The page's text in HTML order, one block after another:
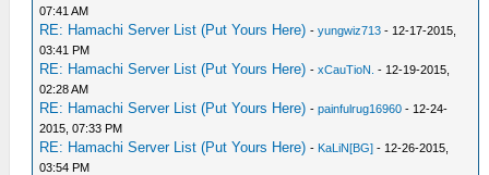
07:41 AM
RE: Hamachi Server List (Put Yours Here) -yungwiz713 - 12-17-2015,
03:41 PM
RE: Hamachi Server List (Put Yours Here) -xCauTioN. - 12-19-2015,
02:28 AM
RE: Hamachi Server List (Put Yours Here) -painfulrug16960 - 12-24-
2015, 07:33 PM
RE: Hamachi Server List (Put Yours Here) - KaLiN[BG] - 12-26-2015,
03:54 PM